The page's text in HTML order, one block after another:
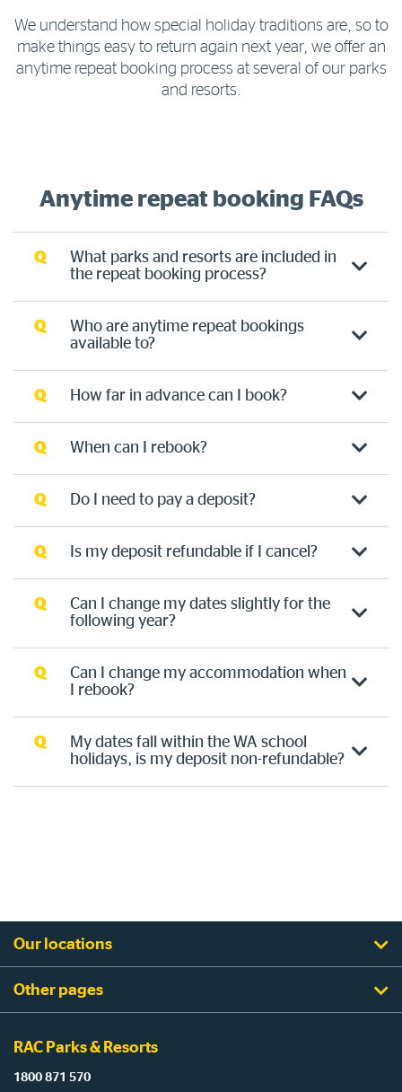
We understand how special holiday traditions are, so to
make things easy to return again next year, we offer an
anytime repeat booking process at several of our parks
and resorts.
Anytime repeat booking FAQs
Q
What parks and resorts are included in
the repeat booking process?
Q
Who are anytime repeat bookings
available to?
Q How far in advance can I book?
Q When can I rebook?
Q Do I need to pay a deposit?
Q Is my deposit refundable if I cancel?
Q
Can I change my dates slightly for the
following year?
Q
Can I change my accommodation when
I rebook?
Q
My dates fall within the WA school
holidays, is my deposit non-refundable?
Our locations
Other pages
RAC Parks & Resorts
1800 871 570